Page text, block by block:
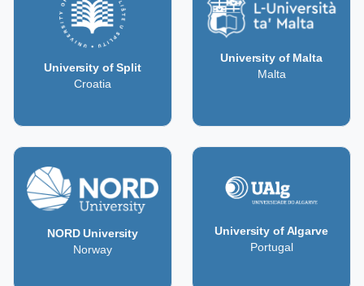
University of Split
Croatia
University of Malta
Malta
NORD University
Norway
University of Algarve
Portugal